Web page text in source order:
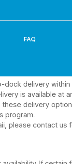
dock delivery within
is available at
delivery
program.
please contact us
FAQ